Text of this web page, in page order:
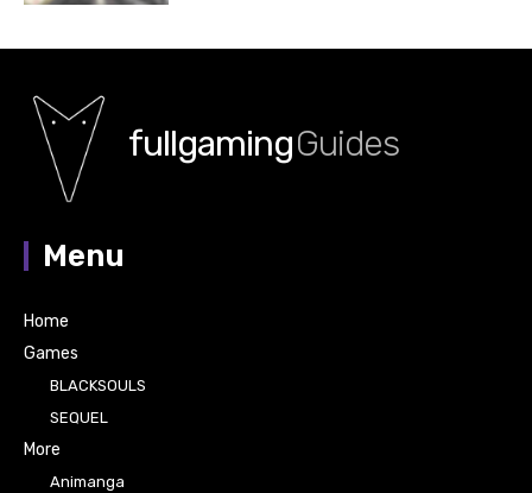
fullgamingGuides
Menu
Home
Games
BLACKSOULS
SEQUEL
More
Animanga